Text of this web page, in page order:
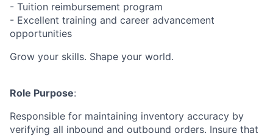
- Tuition reimbursement program
- Excellent training and career advancement
opportunities
Grow your skills. Shape your world.
Role Purpose:
Responsible for maintaining inventory accuracy by
verifying all inbound and outbound orders. Insure that